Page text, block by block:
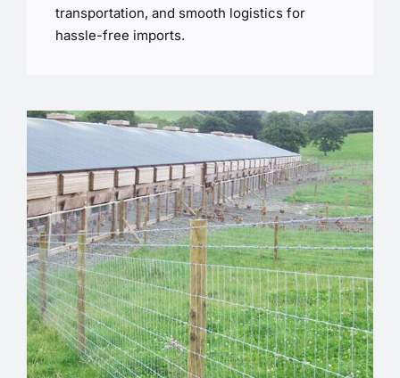
transportation, and smooth logistics for
hassle-free imports.